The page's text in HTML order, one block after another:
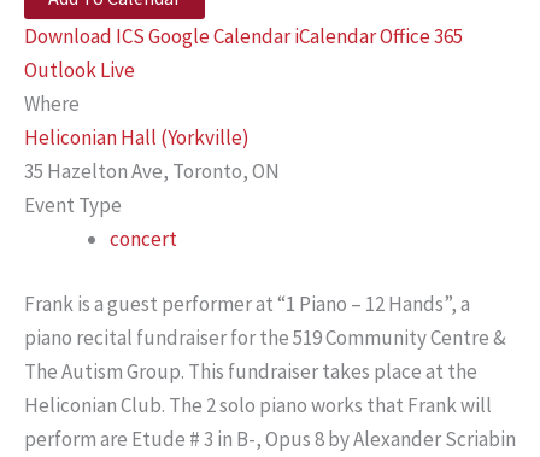
Download ICSGoogle CalendariCalendarOffice 365
Outlook Live
Where
Heliconian Hall (Yorkville)
35 Hazelton Ave, Toronto, ON
Event Type
concert
Frank is a guest performer at “1 Piano – 12 Hands”, a
piano recital fundraiser for the 519 Community Centre &
The Autism Group. This fundraiser takes place at the
Heliconian Club. The 2 solo piano works that Frank will
perform are Etude # 3 in B-, Opus 8 by Alexander Scriabin